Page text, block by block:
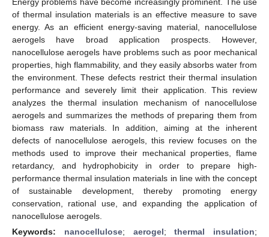
of thermal insulation materials is an effective measure to save
energy. As an efficient energy-saving material, nanocellulose
aerogels have broad application prospects. However,
nanocellulose aerogels have problems such as poor mechanical
properties, high flammability, and they easily absorbs water from
the environment. These defects restrict their thermal insulation
performance and severely limit their application. This review
analyzes the thermal insulation mechanism of nanocellulose
aerogels and summarizes the methods of preparing them from
biomass raw materials. In addition, aiming at the inherent
defects of nanocellulose aerogels, this review focuses on the
methods used to improve their mechanical properties, flame
retardancy, and hydrophobicity in order to prepare high-
performance thermal insulation materials in line with the concept
of sustainable development, thereby promoting energy
conservation, rational use, and expanding the application of
nanocellulose aerogels.
Keywords: nanocellulose; aerogel;thermal insulation;